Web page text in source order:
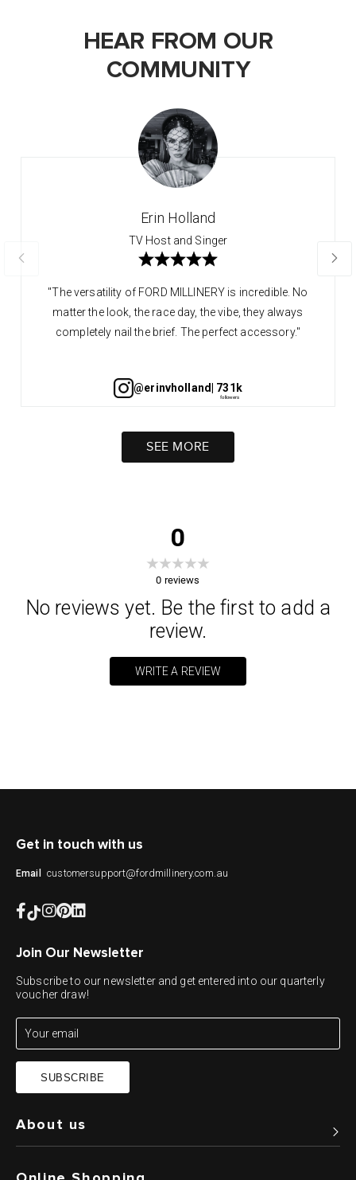
HEAR FROM OUR
COMMUNITY
Erin Holland
TV Host and Singer
"The versatility of FORD MILLINERY is incredible. No
matter the look, the race day, the vibe, they always
completely nail the brief. The perfect accessory."
@erinvholland | 731k
SEE MORE
0
0 reviews
No reviews yet. Be the first to add a
review.
WRITE A REVIEW
Get in touch with us
Email customersupport@fordmillinery.com.au
About us
Join Our Newsletter
Subscribe to our newsletter and get entered into our quarterly
voucher draw!
SUBSCRIBE